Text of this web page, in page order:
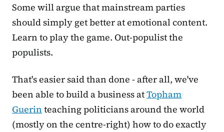
Some will argue that mainstream parties
should simply get better at emotional content.
Learn to play the game. Out-populist the
populists.
That's easier said than done - after all, we've
been able to build a business atTopham
Guerin teaching politicians around the world
(mostly on the centre-right) how to do exactly